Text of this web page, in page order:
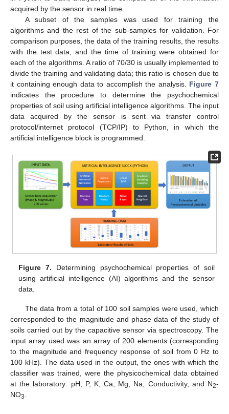
acquired by the sensor in real time.
A subset of the samples was used for training the
algorithms and the rest of the sub-samples for validation. For
comparison purposes, the data of the training results, the results
with the test data, and the time of training were obtained for
each of the algorithms. A ratio of 70/30 is usually implemented to
divide the training and validating data; this ratio is chosen due to
it containing enough data to accomplish the analysis. Figure 7
indicates the procedure to determine the psychochemical
properties of soil using artificial intelligence algorithms. The input
data acquired by the sensor is sent via transfer control
protocol/internet protocol (TCP/IP) to Python, in which the
artificial intelligence block is programmed.
Figure 7. Determining psychochemical properties of soil
using artificial intelligence (AI) algorithms and the sensor
data.
The data from a total of 100 soil samples were used, which
corresponded to the magnitude and phase data of the study of
soils carried out by the capacitive sensor via spectroscopy. The
input array used was an array of 200 elements (corresponding
to the magnitude and frequency response of soil from 0 Hz to
100 kHz). The data used in the output, the ones with which the
classifier was trained, were the physicochemical data obtained
at the laboratory: pH, P, K, Ca, Mg, Na, Conductivity, and N2-
NO3